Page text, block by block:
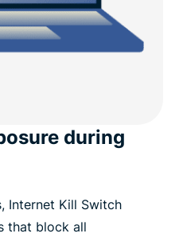
during
Internet Kill Switch
that block all